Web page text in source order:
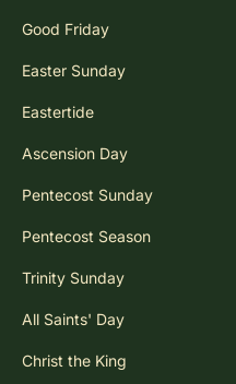
Good Friday
Easter Sunday
Eastertide
Ascension Day
Pentecost Sunday
Pentecost Season
Trinity Sunday
All Saints' Day
Christ the King